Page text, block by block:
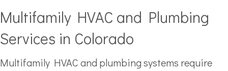
Multifamily HVAC and Plumbing
Services in Colorado
Multifamily HVAC and plumbing systems require